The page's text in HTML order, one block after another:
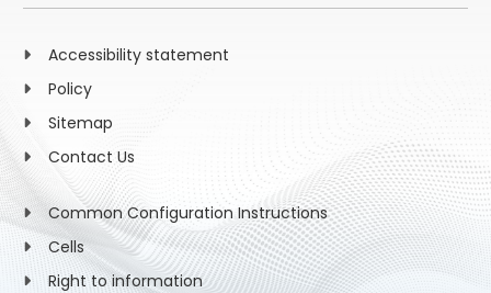
Accessibility statement
Policy
Sitemap
Contact Us
Common Configuration Instructions
Cells
Right to information